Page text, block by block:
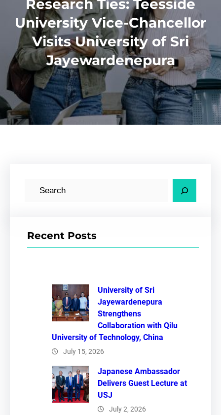
Research Ties: Teesside
University Vice-Chancellor
Visits University of Sri
Jayewardenepura
c
Recent Posts
University of Sri
Jayewardenepura
Strengthens
Collaboration with Qilu
University of Technology, China
July 15, 2026
Japanese Ambassador
Delivers Guest Lecture at
USJ
July 2, 2026